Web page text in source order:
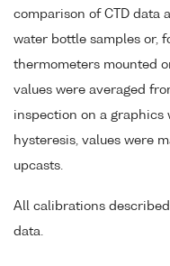
comparison of CTD data
water bottle samples or,
thermometers mounted
values were averaged
inspection on a graphics
hysteresis, values were
upcasts.
All calibrations
data.